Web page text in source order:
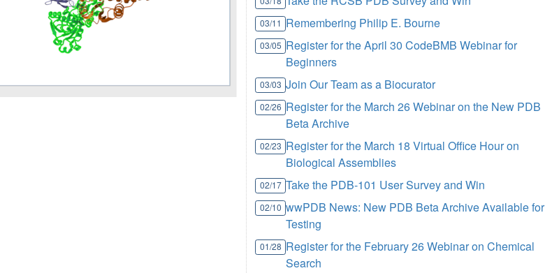
03/11 Remembering Philip E. Bourne
03/05 Register for the April 30 CodeBMB Webinar for
Beginners
03/03 Join Our Team as a Biocurator
02/26 Register for the March 26 Webinar on the New PDB
Beta Archive
02/23 Register for the March 18 Virtual Office Hour on
Biological Assemblies
02/17 Take the PDB-101 User Survey and Win
02/10 wwPDB News: New PDB Beta Archive Available for
Testing
01/28 Register for the February 26 Webinar on Chemical
Search